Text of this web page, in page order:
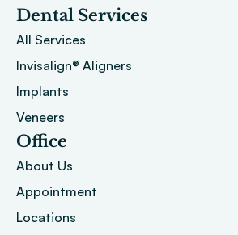
Dental Services
All Services
Invisalign® Aligners
Implants
Veneers
Office
About Us
Appointment
Locations